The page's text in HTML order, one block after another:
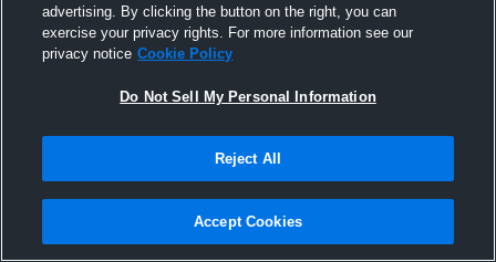
advertising. By clicking the button on the right, you can
exercise your privacy rights. For more information see our
privacy notice Cookie Policy
Do Not Sell My Personal Information
Reject All
Accept Cookies